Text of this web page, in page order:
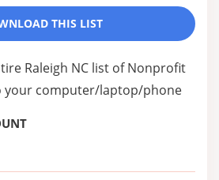
THIS LIST
Raleigh NC list of Nonprofit
your computer/laptop/phone